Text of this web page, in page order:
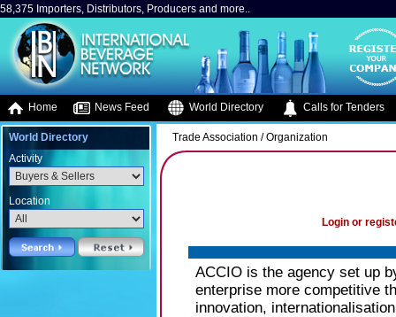
58,375 Importers, Distributors, Producers and more..
Home News Feed World Directory Calls for Tenders
World Directory
Activity
Location
Trade Association / Organization
Login or
ACCIO is the agency set up
enterprise more competitive
innovation,